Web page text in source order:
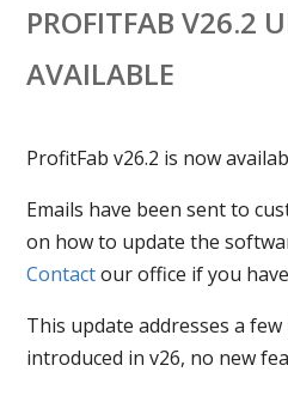
PROFITFAB V26.2
AVAILABLE
ProfitFab v26.2 is now
Emails have been sent to
on how to update the
Contactour office if you
This update addresses a
introduced in v26, no new